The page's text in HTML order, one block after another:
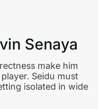
Senaya
make him
Seidu must
isolated in wide